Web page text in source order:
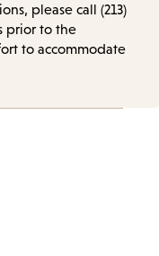
please call (213)
prior to the
to accommodate